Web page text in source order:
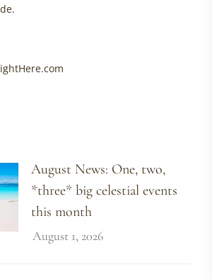
August News: One, two,
*three* big celestial events
this month
August 1, 2026